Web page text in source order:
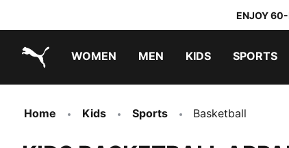
ENJOY 60-
WOMEN MEN KIDS SPORTS
Home Kids Sports Basketball